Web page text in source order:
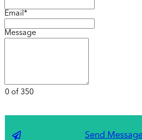
Email*
Message
0 of 350
Send